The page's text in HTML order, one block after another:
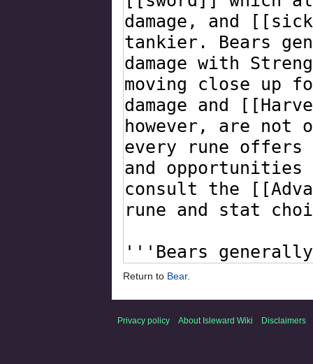
Return to Bear.
Privacy policy About Isleward Wiki Disclaimers